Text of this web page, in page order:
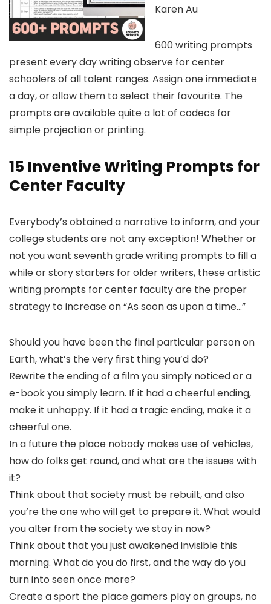
Karen Au
600 writing prompts
present every day writing observe for center
schoolers of all talent ranges. Assign one immediate
a day, or allow them to select their favourite. The
prompts are available quite a lot of codecs for
simple projection or printing.
15 Inventive Writing Prompts for
Center Faculty
Everybody’s obtained a narrative to inform, and your
college students are not any exception! Whether or
not you want seventh grade writing prompts to fill a
while or story starters for older writers, these artistic
writing prompts for center faculty are the proper
strategy to increase on “As soon as upon a time…”
Should you have been the final particular person on
Earth, what’s the very first thing you’d do?
Rewrite the ending of a film you simply noticed or a
e-book you simply learn. If it had a cheerful ending,
make it unhappy. If it had a tragic ending, make it a
cheerful one.
In a future the place nobody makes use of vehicles,
how do folks get round, and what are the issues with
it?
Think about that society must be rebuilt, and also
you’re the one who will get to prepare it. What would
you alter from the society we stay in now?
Think about that you just awakened invisible this
morning. What do you do first, and the way do you
turn into seen once more?
Create a sport the place gamers play on groups, no